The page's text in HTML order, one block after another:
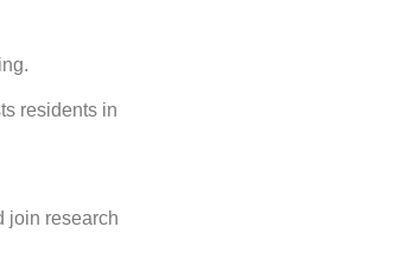
residents in
join research